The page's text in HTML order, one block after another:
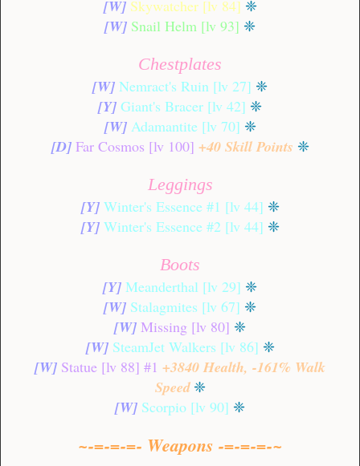
[W] Skywatcher [lv 84] ❈
[W] Snail Helm [lv 93] ❈
Chestplates
[W] Nemract's Ruin [lv 27] ❈
[Y] Giant's Bracer [lv 42] ❈
[W]Adamantite [lv 70] ❈
[D] Far Cosmos [lv 100] +40 Skill Points ❈
Leggings
[Y] Winter's Essence #1 [lv 44] ❈
[Y] Winter's Essence #2 [lv 44] ❈
Boots
[Y] Meanderthal [lv 29] ❈
[W] Stalagmites [lv 67] ❈
[W] Missing [lv 80] ❈
[W]SteamJet Walkers [lv 86] ❈
[W] Statue [lv 88] #1 +3840 Health, -161% Walk
Speed ❈
[W] Scorpio [lv 90] ❈
~-=-=-=- Weapons -=-=-=-~